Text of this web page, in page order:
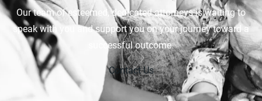
Our team of esteemed, dedicated attorneys is waiting to
speak with you and support you on your journey toward a
successful outcome.
Contact Us